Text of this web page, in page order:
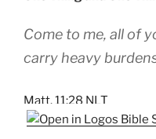
Come to me, all of
carry heavy
Matt. 11:28 NLT